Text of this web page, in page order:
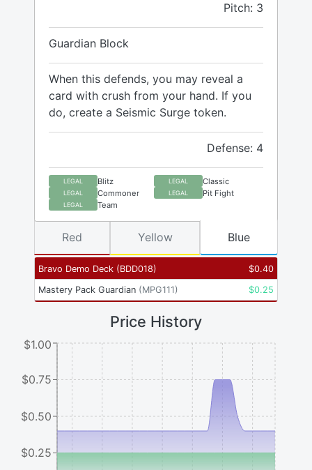
Pitch: 3
Guardian Block
When this defends, you may reveal a
card with crush from your hand. If you
do, create a Seismic Surge token.
Defense: 4
LEGAL Blitz LEGAL Classic
LEGAL Commoner LEGAL Pit Fight
LEGAL Team
Bravo Demo Deck (BDD018) $0.40
Mastery Pack Guardian (MPG111) $0.25
Red Yellow Blue
Price History
$0.25
$0.50
$0.75
$1.00